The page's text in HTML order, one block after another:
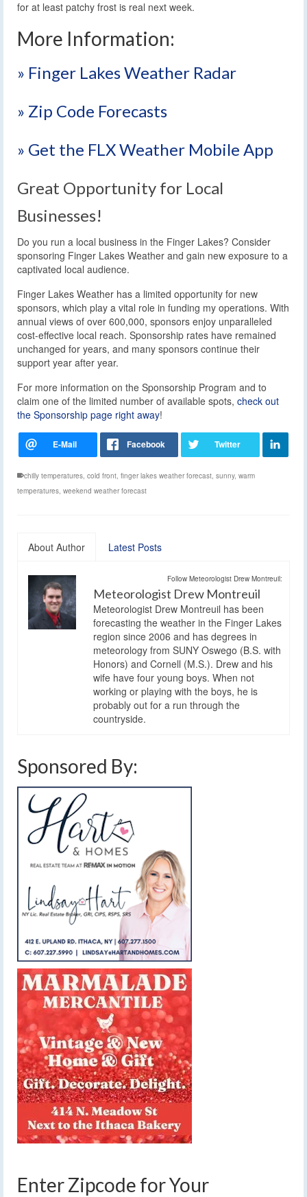
for at least patchy frost is real next week.
More Information:
» Finger Lakes Weather Radar
» Zip Code Forecasts
» Get the FLX Weather Mobile App
Great Opportunity for Local
Businesses!
Do you run a local business in the Finger Lakes? Consider
sponsoring Finger Lakes Weather and gain new exposure to a
captivated local audience.
Finger Lakes Weather has a limited opportunity for new
sponsors, which play a vital role in funding my operations. With
annual views of over 600,000, sponsors enjoy unparalleled
cost-effective local reach. Sponsorship rates have remained
unchanged for years, and many sponsors continue their
support year after year.
For more information on the Sponsorship Program and to
claim one of the limited number of available spots, check out
the Sponsorship page right away!
chilly temperatures, cold front, finger lakes weather forecast, sunny, warm
temperatures, weekend weather forecast
About Author Latest Posts
Follow Meteorologist Drew Montreuil:
Meteorologist Drew Montreuil
Meteorologist Drew Montreuil has been
forecasting the weather in the Finger Lakes
region since 2006 and has degrees in
meteorology from SUNY Oswego (B.S. with
Honors) and Cornell (M.S.). Drew and his
wife have four young boys. When not
working or playing with the boys, he is
probably out for a run through the
countryside.
Sponsored By:
Enter Zipcode for Your